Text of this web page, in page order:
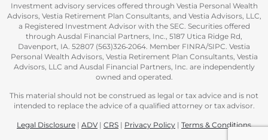
Investment advisory services offered through Vestia Personal Wealth
Advisors, Vestia Retirement Plan Consultants, and Vestia Advisors, LLC,
a Registered Investment Advisor with the SEC. Securities offered
through Ausdal Financial Partners, Inc., 5187 Utica Ridge Rd,
Davenport, IA. 52807 (563)326‐2064. Member FINRA/SIPC. Vestia
Personal Wealth Advisors, Vestia Retirement Plan Consultants, Vestia
Advisors, LLC and Ausdal Financial Partners, Inc. are independently
owned and operated.
This material should not be construed as legal or tax advice and is not
intended to replace the advice of a qualified attorney or tax advisor.
Legal Disclosure | ADV | CRS | Privacy Policy | Terms & Conditions